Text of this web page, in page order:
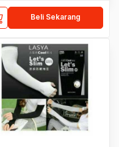
Beli Sekarang